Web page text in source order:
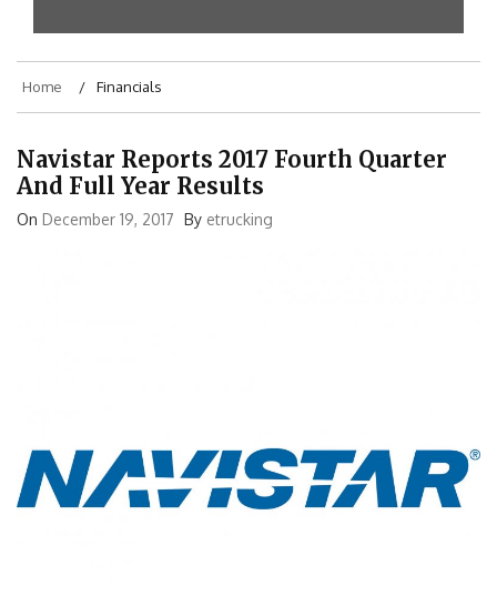
Home Financials
Navistar Reports 2017 Fourth Quarter
And Full Year Results
On December 19, 2017 By etrucking